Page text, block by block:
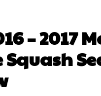
– 2017
Squash